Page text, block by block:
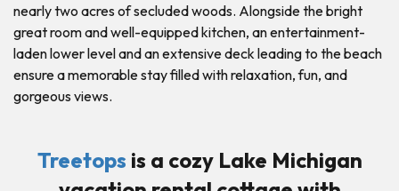
nearly two acres of secluded woods. Alongside the bright
great room and well-equipped kitchen, an entertainment-
laden lower level and an extensive deck leading to the beach
ensure a memorable stay filled with relaxation, fun, and
gorgeous views.
Treetops is a cozy Lake Michigan